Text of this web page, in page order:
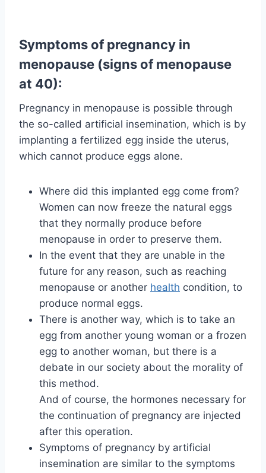
Symptoms of pregnancy in
menopause (signs of menopause
at 40):
Pregnancy in menopause is possible through
the so-called artificial insemination, which is by
implanting a fertilized egg inside the uterus,
which cannot produce eggs alone.
Where did this implanted egg come from?
Women can now freeze the natural eggs
that they normally produce before
menopause in order to preserve them.
In the event that they are unable in the
future for any reason, such as reaching
menopause or another health condition, to
produce normal eggs.
There is another way, which is to take an
egg from another young woman or a frozen
egg to another woman, but there is a
debate in our society about the morality of
this method.
And of course, the hormones necessary for
the continuation of pregnancy are injected
after this operation.
Symptoms of pregnancy by artificial
insemination are similar to the symptoms